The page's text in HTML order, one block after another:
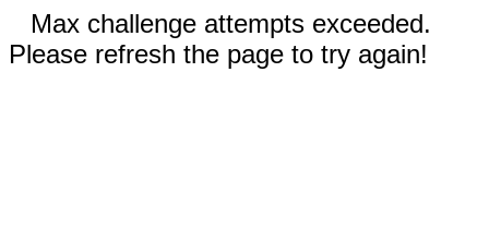
Max challenge attempts exceeded.
Please refresh the page to try again!